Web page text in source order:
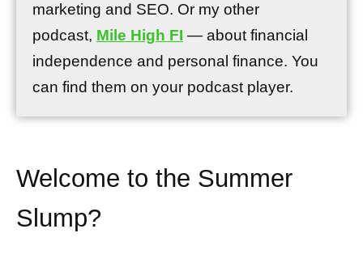
marketing and SEO. Or my other
podcast, Mile High FI — about financial
independence and personal finance. You
can find them on your podcast player.
Welcome to the Summer
Slump?